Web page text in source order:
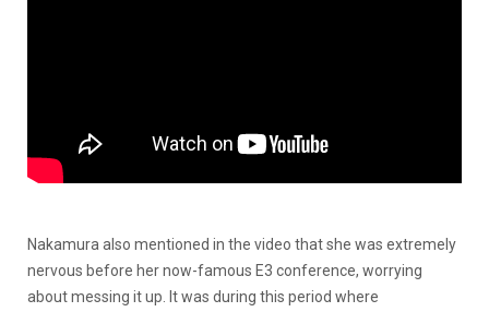
Nakamura also mentioned in the video that she was extremely
nervous before her now-famous E3 conference, worrying
about messing it up. It was during this period where